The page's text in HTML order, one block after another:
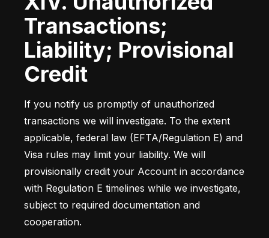
Transactions;
Liability; Provisional
Credit
If you notify us promptly of unauthorized
transactions we will investigate. To the extent
applicable, federal law (EFTA/Regulation E) and
Visa rules may limit your liability. We will
provisionally credit your Account in accordance
with Regulation E timelines while we investigate,
subject to required documentation and
cooperation.